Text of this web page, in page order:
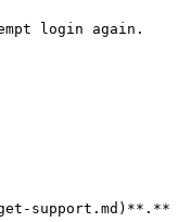
login again.
support.md)**.**